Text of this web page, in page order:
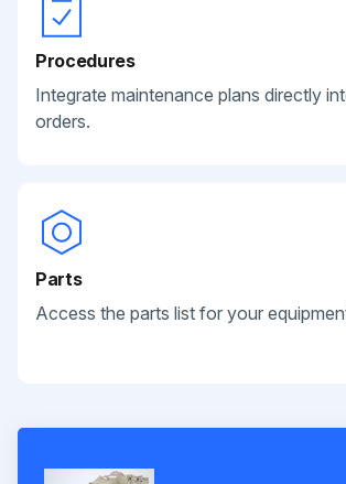
Procedures
Integrate maintenance plans directly
orders.
Parts
Access the parts list for your